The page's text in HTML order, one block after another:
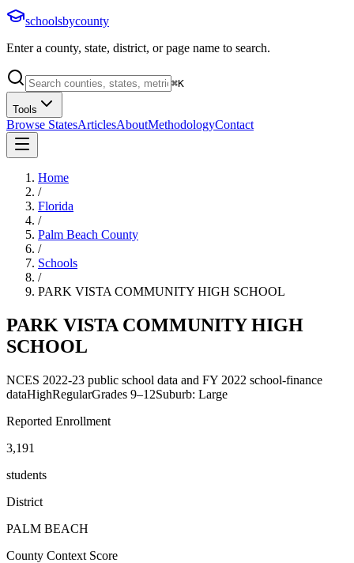
schoolsbycounty
Enter a county, state, district, or page name to search.
⌘K
Tools
Browse StatesArticlesAboutMethodologyContact
Home
/
Florida
/
Palm Beach County
/
Schools
/
PARK VISTA COMMUNITY HIGH SCHOOL
PARK VISTA COMMUNITY HIGH
SCHOOL
NCES 2022-23 public school data and FY 2022 school-finance
dataHighRegularGrades 9–12Suburb: Large
Reported Enrollment
3,191
students
District
PALM BEACH
County Context Score